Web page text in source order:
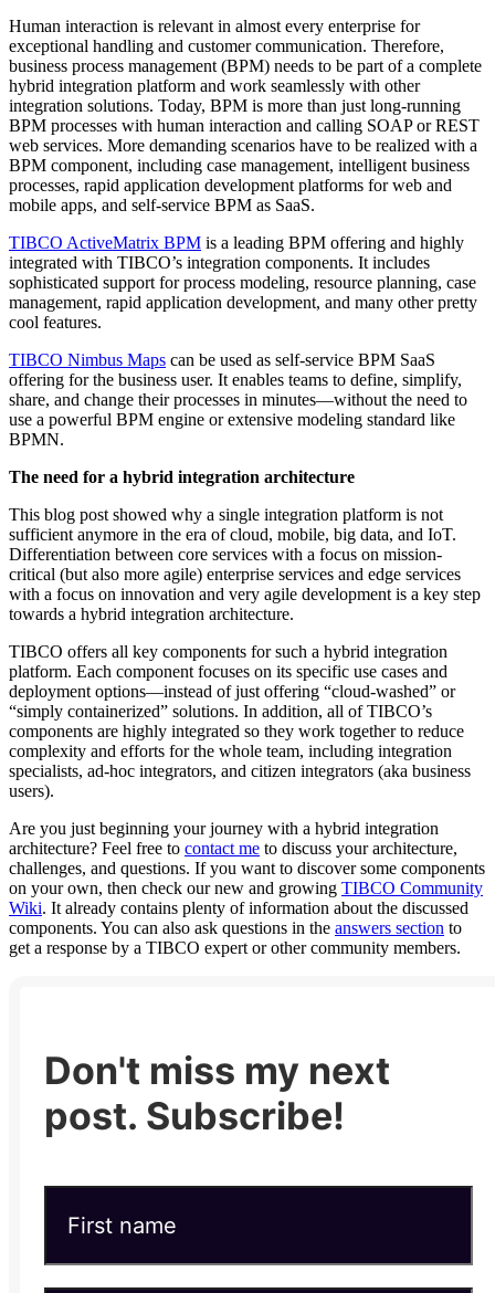
Human interaction is relevant in almost every enterprise for
exceptional handling and customer communication. Therefore,
business process management (BPM) needs to be part of a complete
hybrid integration platform and work seamlessly with other
integration solutions. Today, BPM is more than just long-running
BPM processes with human interaction and calling SOAP or REST
web services. More demanding scenarios have to be realized with a
BPM component, including case management, intelligent business
processes, rapid application development platforms for web and
mobile apps, and self-service BPM as SaaS.
TIBCO ActiveMatrix BPM is a leading BPM offering and highly
integrated with TIBCO’s integration components. It includes
sophisticated support for process modeling, resource planning, case
management, rapid application development, and many other pretty
cool features.
TIBCO Nimbus Maps can be used as self-service BPM SaaS
offering for the business user. It enables teams to define, simplify,
share, and change their processes in minutes—without the need to
use a powerful BPM engine or extensive modeling standard like
BPMN.
The need for a hybrid integration architecture
This blog post showed why a single integration platform is not
sufficient anymore in the era of cloud, mobile, big data, and IoT.
Differentiation between core services with a focus on mission-
critical (but also more agile) enterprise services and edge services
with a focus on innovation and very agile development is a key step
towards a hybrid integration architecture.
TIBCO offers all key components for such a hybrid integration
platform. Each component focuses on its specific use cases and
deployment options—instead of just offering “cloud-washed” or
“simply containerized” solutions. In addition, all of TIBCO’s
components are highly integrated so they work together to reduce
complexity and efforts for the whole team, including integration
specialists, ad-hoc integrators, and citizen integrators (aka business
users).
Are you just beginning your journey with a hybrid integration
architecture? Feel free to contact me to discuss your architecture,
challenges, and questions. If you want to discover some components
on your own, then check our new and growing TIBCO Community
Wiki. It already contains plenty of information about the discussed
components. You can also ask questions in the answers section to
get a response by a TIBCO expert or other community members.
Don't miss my next
post. Subscribe!